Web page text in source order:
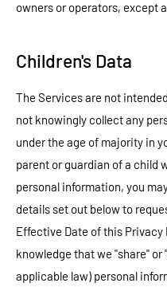
owners or operators, except
Children's Data
The Services are not
not knowingly collect any
under the age of majority in
parent or guardian of a child
personal information, you
details set out below to
Effective Date of this
knowledge that we "share" or
applicable law) personal